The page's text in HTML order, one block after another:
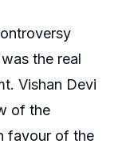
the real
Vishan Devi
of the
favour of the